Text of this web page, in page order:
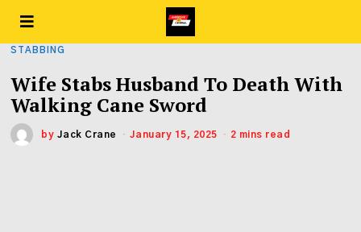
STABBING
Wife Stabs Husband To Death With
Walking Cane Sword
by Jack Crane January 15, 2025 2 mins read